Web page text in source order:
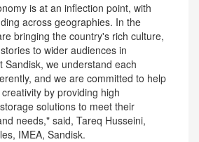
is at an inflection point, with
across geographies. In the
bringing the country's rich culture,
to wider audiences in
Sandisk, we understand each
and we are committed to help
by providing high
solutions to meet their
needs," said, Tareq Husseini,
IMEA, Sandisk.